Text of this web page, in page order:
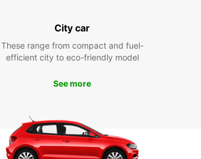
City car
These range from compact and fuel-
efficient city to eco-friendly model
See more